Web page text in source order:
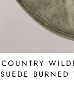
COUNTRY
SUEDE